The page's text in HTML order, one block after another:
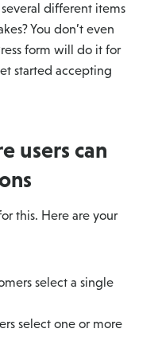
different items
You don’t even
form will do it for
started accepting
users can
this. Here are your
select a single
select one or more